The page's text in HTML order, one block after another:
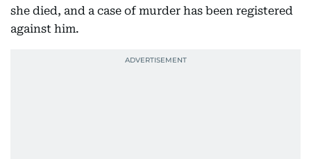
she died, and a case of murder has been registered
against him.